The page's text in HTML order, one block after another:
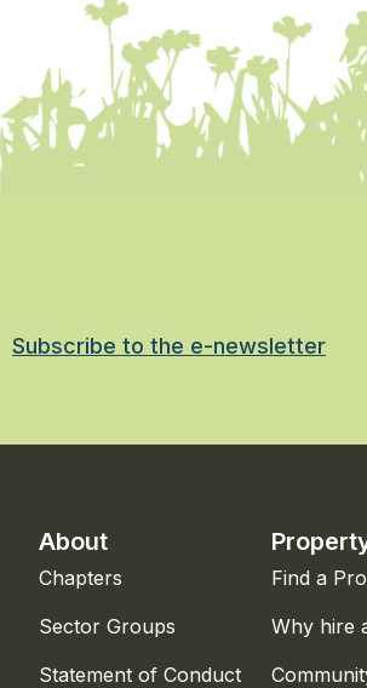
Subscribe to the e-newsletter
About
Chapters
Sector Groups
Statement of Conduct
Find a Pro
Why hire